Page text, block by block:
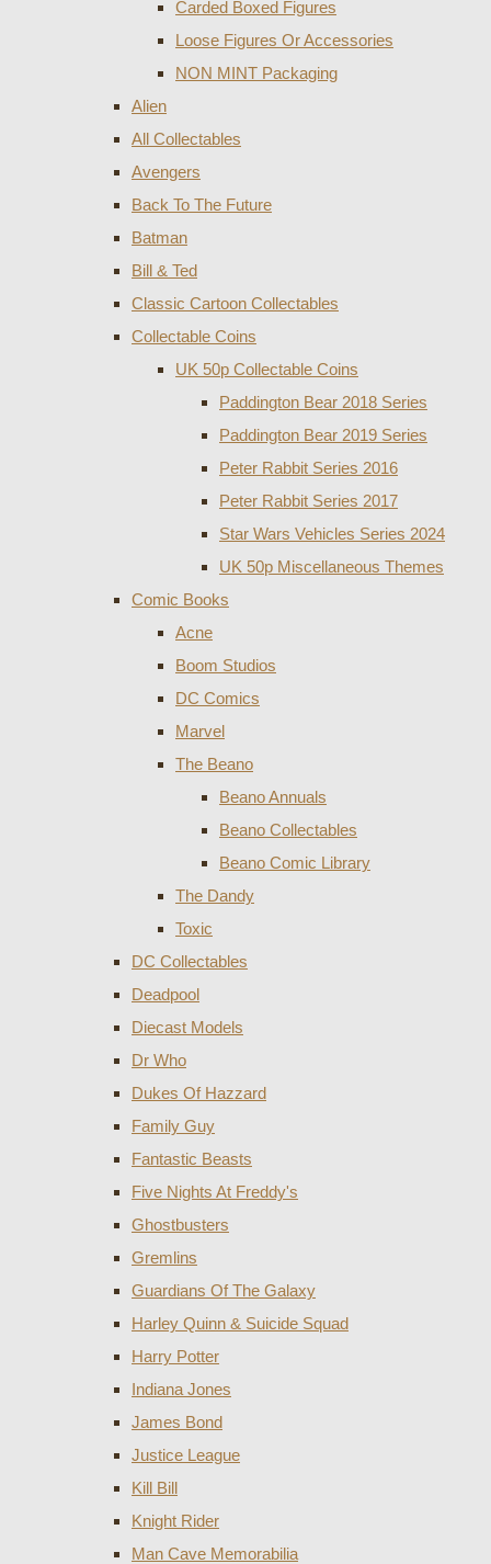
Carded Boxed Figures
Loose Figures Or Accessories
NON MINT Packaging
Alien
All Collectables
Avengers
Back To The Future
Batman
Bill & Ted
Classic Cartoon Collectables
Collectable Coins
UK 50p Collectable Coins
Paddington Bear 2018 Series
Paddington Bear 2019 Series
Peter Rabbit Series 2016
Peter Rabbit Series 2017
Star Wars Vehicles Series 2024
UK 50p Miscellaneous Themes
Comic Books
Acne
Boom Studios
DC Comics
Marvel
The Beano
Beano Annuals
Beano Collectables
Beano Comic Library
The Dandy
Toxic
DC Collectables
Deadpool
Diecast Models
Dr Who
Dukes Of Hazzard
Family Guy
Fantastic Beasts
Five Nights At Freddy's
Ghostbusters
Gremlins
Guardians Of The Galaxy
Harley Quinn & Suicide Squad
Harry Potter
Indiana Jones
James Bond
Justice League
Kill Bill
Knight Rider
Man Cave Memorabilia